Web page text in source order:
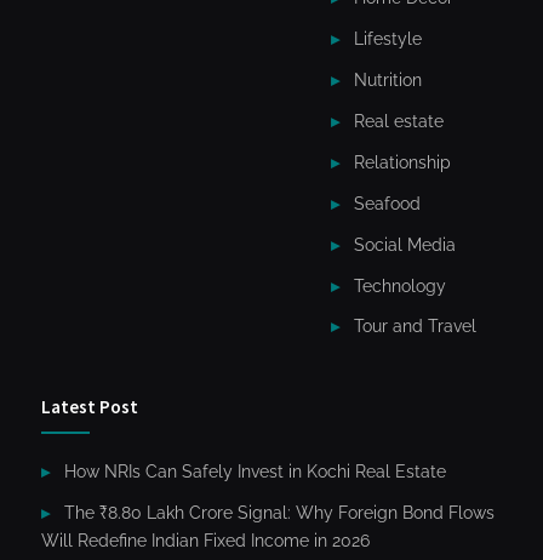
Lifestyle
Nutrition
Real estate
Relationship
Seafood
Social Media
Technology
Tour and Travel
Latest Post
How NRIs Can Safely Invest in Kochi Real Estate
The ₹8.80 Lakh Crore Signal: Why Foreign Bond Flows
Will Redefine Indian Fixed Income in 2026